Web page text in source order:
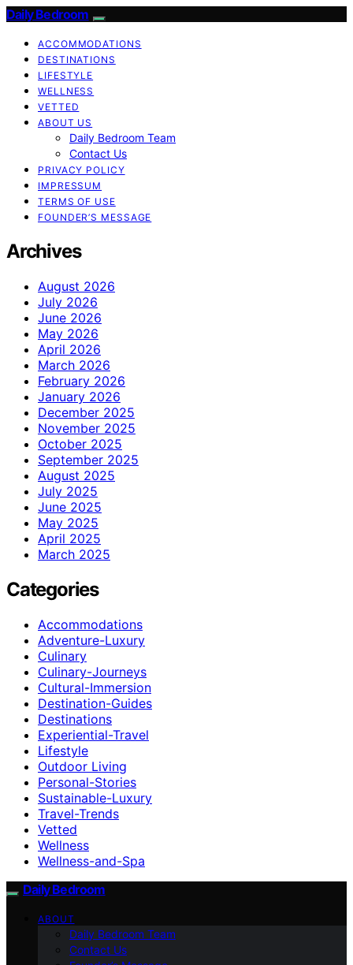
Daily Bedroom
ACCOMMODATIONS
DESTINATIONS
LIFESTYLE
WELLNESS
VETTED
ABOUT US
Daily Bedroom Team
Contact Us
PRIVACY POLICY
IMPRESSUM
TERMS OF USE
FOUNDER’S MESSAGE
Archives
August 2026
July 2026
June 2026
May 2026
April 2026
March 2026
February 2026
January 2026
December 2025
November 2025
October 2025
September 2025
August 2025
July 2025
June 2025
May 2025
April 2025
March 2025
Categories
Accommodations
Adventure-Luxury
Culinary
Culinary-Journeys
Cultural-Immersion
Destination-Guides
Destinations
Experiential-Travel
Lifestyle
Outdoor Living
Personal-Stories
Sustainable-Luxury
Travel-Trends
Vetted
Wellness
Wellness-and-Spa
Daily Bedroom
ABOUT
Daily Bedroom Team
Contact Us